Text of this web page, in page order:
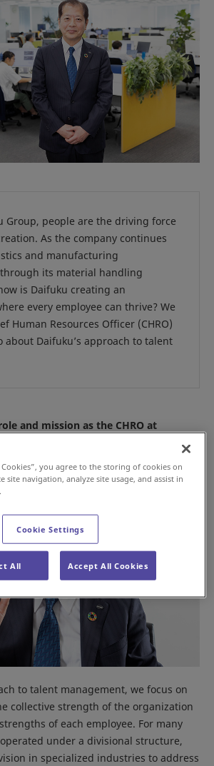
Group, people are the driving force
As the company continues
and manufacturing
its material handling
is Daifuku creating an
every employee can thrive? We
Human Resources Officer (CHRO)
about Daifuku’s approach to talent
and mission as the CHRO at
to talent management, we focus on
collective strength of the organization
of each employee. For many
under a divisional structure,
in specialized industries to address
Cookies”, you agree to the storing of cookies on
site navigation, analyze site usage, and assist in
Cookie Settings
All Accept All Cookies